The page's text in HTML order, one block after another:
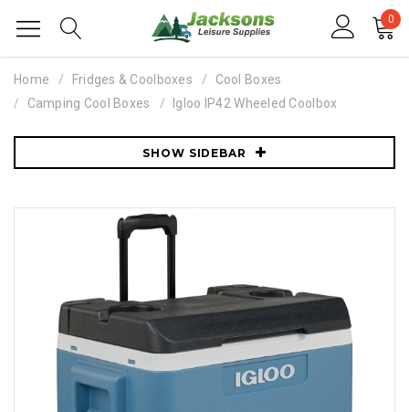
0
Home Fridges & Coolboxes
Cool Boxes
Camping Cool Boxes
Igloo IP42 Wheeled Coolbox
SHOW SIDEBAR